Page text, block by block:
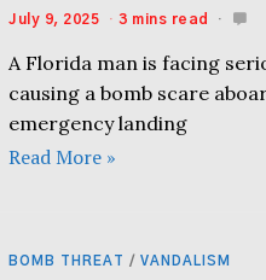
July 9, 2025 3 mins read
A Florida man is facing
causing a bomb scare
emergency landing
Read More »
BOMB THREAT / VANDALISM